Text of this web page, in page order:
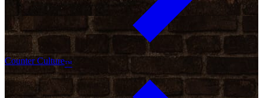
Counter Culture™